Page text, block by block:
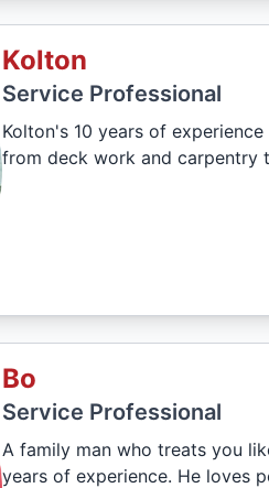
Kolton
Service Professional
Kolton's 10 years of
from deck work and carpentry
Bo
Service Professional
A family man who treats you
years of experience. He loves